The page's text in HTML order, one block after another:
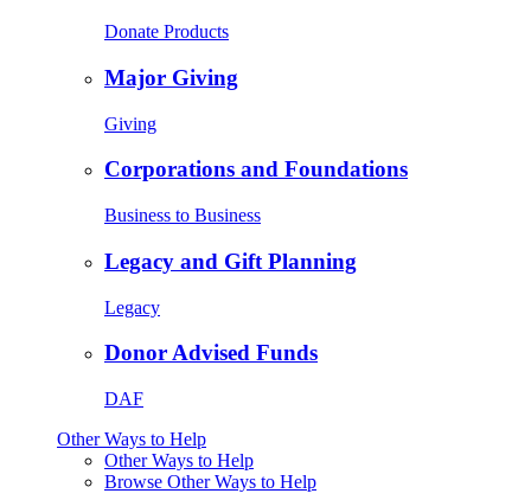
Donate Products
Major Giving
Giving
Corporations and Foundations
Business to Business
Legacy and Gift Planning
Legacy
Donor Advised Funds
DAF
Other Ways to Help
Other Ways to Help
Browse Other Ways to Help